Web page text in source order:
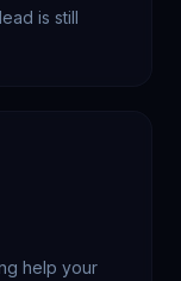
is still
help your